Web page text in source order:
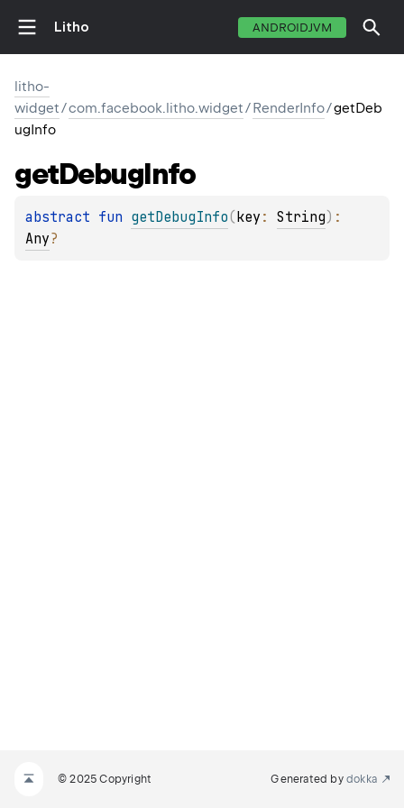
Litho ANDROIDJVM
litho-
widget/com.facebook.litho.widget/RenderInfo/getDeb
ugInfo
getDebugInfo
abstract fun getDebugInfo(key : String)
Any?
© 2025 Copyright Generated by dokka